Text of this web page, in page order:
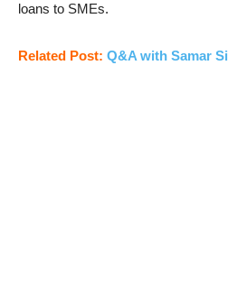
loans to SMEs.
Related Post: Q&A with Samar